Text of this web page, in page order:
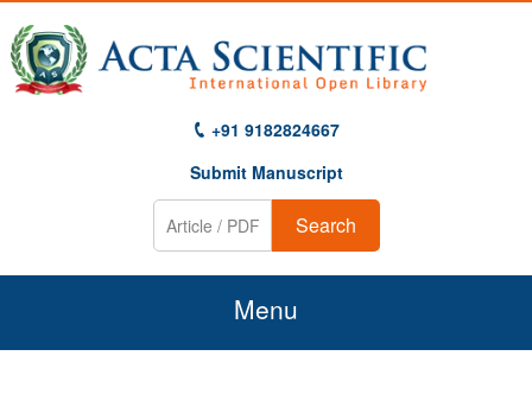
+91 9182824667
Submit Manuscript
Search
Menu